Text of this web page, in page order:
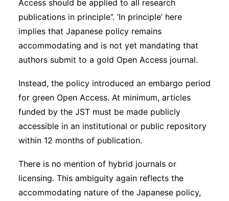
Access should be applied to all research
publications in principle”. ‘In principle’ here
implies that Japanese policy remains
accommodating and is not yet mandating that
authors submit to a gold Open Access journal.
Instead, the policy introduced an embargo period
for green Open Access. At minimum, articles
funded by the JST must be made publicly
accessible in an institutional or public repository
within 12 months of publication.
There is no mention of hybrid journals or
licensing. This ambiguity again reflects the
accommodating nature of the Japanese policy,